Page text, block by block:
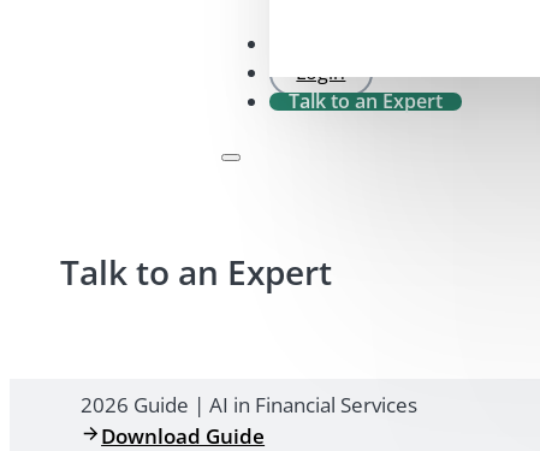
Login
Talk to an Expert
Talk to an Expert
2026 Guide | AI in Financial Services
Download Guide